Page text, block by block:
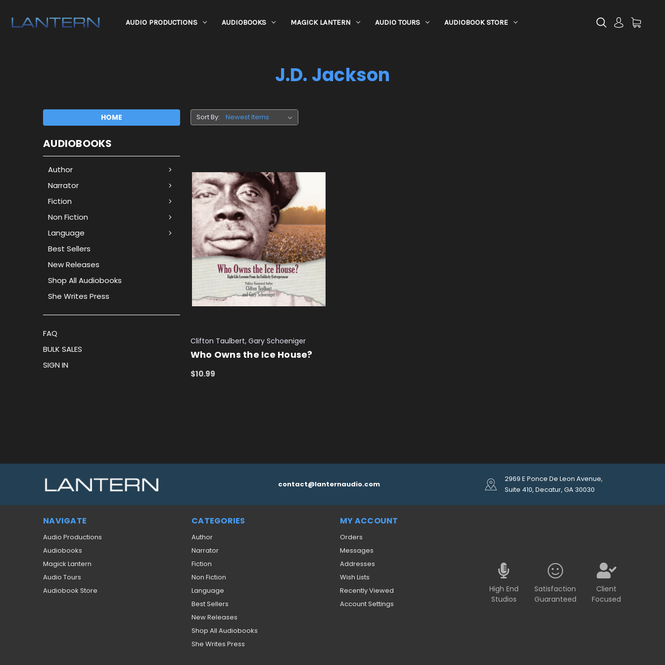
AUDIO PRODUCTIONS AUDIOBOOKS MAGICK LANTERN AUDIO TOURS AUDIOBOOK STORE
J.D. Jackson
HOME
AUDIOBOOKS
Author
Narrator
Fiction
Non Fiction
Language
Best Sellers
New Releases
Shop All Audiobooks
She Writes Press
FAQ
BULK SALES
SIGN IN
Sort By:
Clifton Taulbert, Gary Schoeniger
Who Owns the Ice House?
$10.99
contact@lanternaudio.com
2969 E Ponce De Leon Avenue,
Suite 410, Decatur, GA 30030
NAVIGATE
Audio Productions
Audiobooks
Magick Lantern
Audio Tours
Audiobook Store
CATEGORIES
Author
Narrator
Fiction
Non Fiction
Language
Best Sellers
New Releases
Shop All Audiobooks
She Writes Press
MY ACCOUNT
Orders
Messages
Addresses
Wish Lists
Recently Viewed
Account Settings
High End
Studios
Satisfaction
Guaranteed
Client
Focused